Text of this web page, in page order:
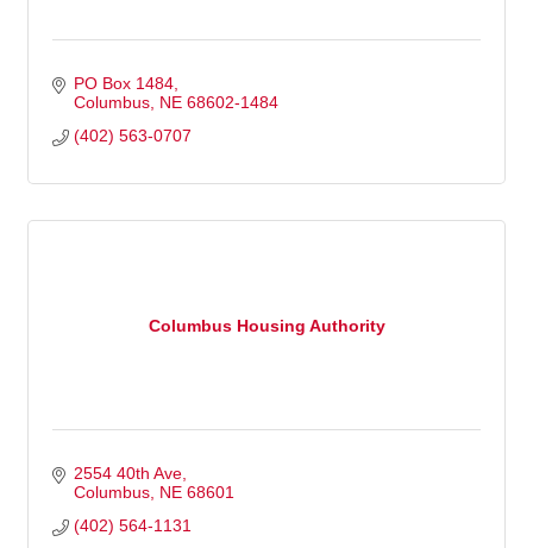
PO Box 1484
Columbus NE 68602-1484
(402) 563-0707
Columbus Housing Authority
2554 40th Ave
Columbus NE 68601
(402) 564-1131